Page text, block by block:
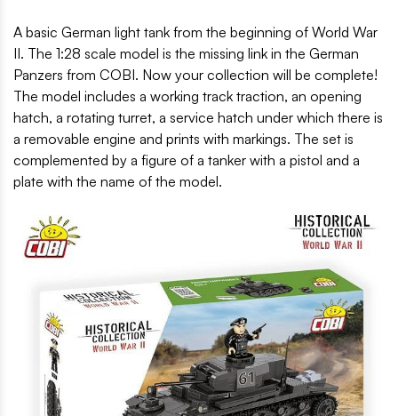
A basic German light tank from the beginning of World War
II. The 1:28 scale model is the missing link in the German
Panzers from COBI. Now your collection will be complete!
The model includes a working track traction, an opening
hatch, a rotating turret, a service hatch under which there is
a removable engine and prints with markings. The set is
complemented by a figure of a tanker with a pistol and a
plate with the name of the model.